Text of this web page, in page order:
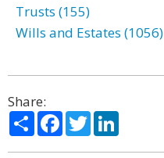
Trusts (155)
Wills and Estates (1056)
Share:
ShareFacebook
Twitter